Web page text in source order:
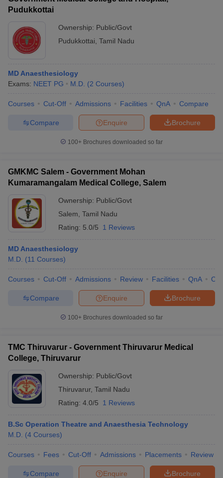
Pudukkottai
Ownership: Public/Govt
Pudukkottai Tamil Nadu
MD Anaesthesiology
Exams: NEET PG M.D. (2 Courses)
Courses Cut-Off Admissions Facilities QnA Compare
Brochure
Enquire
Compare
100+ Brochures downloaded so far
GMKMC Salem - Government Mohan
Kumaramangalam Medical College, Salem
Ownership: Public/Govt
Salem Tamil Nadu
Rating: 5.0/5 1 Reviews
MD Anaesthesiology
M.D. (11 Courses)
Courses Cut-Off Admissions Review Facilities QnA
Brochure
Enquire
Compare
100+ Brochures downloaded so far
TMC Thiruvarur - Government Thiruvarur Medical
College, Thiruvarur
Ownership: Public/Govt
Thiruvarur, Tamil Nadu
Rating: 4.0/5 1 Reviews
B.Sc Operation Theatre and Anaesthesia Technology
M.D. (4 Courses)
Courses Fees Cut-Off Admissions Placements Review
Brochure
Enquire
Compare